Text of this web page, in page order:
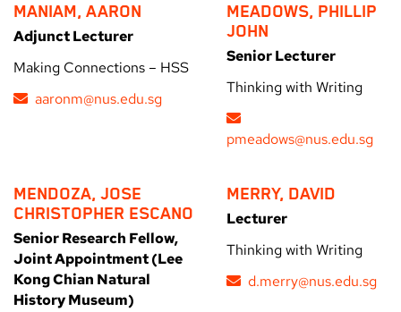
MANIAM, AARON
Adjunct Lecturer
Making Connections – HSS
aaronm@nus.edu.sg
MEADOWS, PHILLIP
JOHN
Senior Lecturer
Thinking with Writing
pmeadows@nus.edu.sg
MENDOZA, JOSE
CHRISTOPHER ESCANO
Senior Research Fellow,
Joint Appointment (Lee
Kong Chian Natural
History Museum)
MERRY, DAVID
Lecturer
Thinking with Writing
d.merry@nus.edu.sg